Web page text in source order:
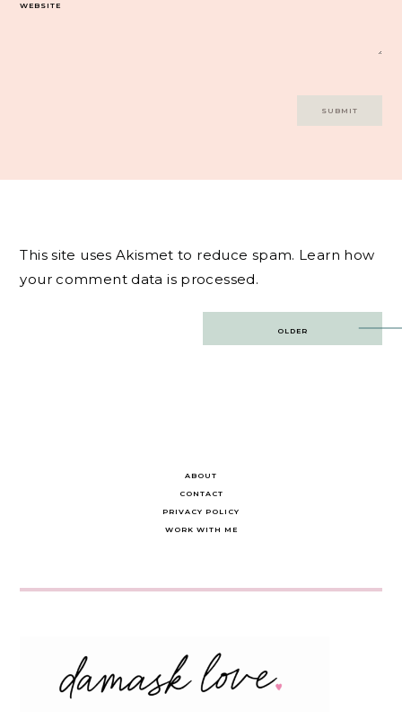
WEBSITE
This site uses Akismet to reduce spam. Learn how
your comment data is processed.
OLDER
ABOUT
CONTACT
PRIVACY POLICY
WORK WITH ME